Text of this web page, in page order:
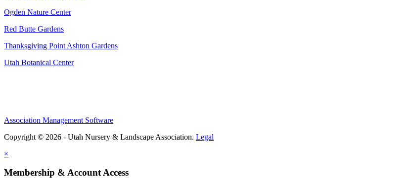
Ogden Nature Center
Red Butte Gardens
Thanksgiving Point Ashton Gardens
Utah Botanical Center
Association Management Software
Copyright © 2026 - Utah Nursery & Landscape Association. Legal
×
Membership & Account Access